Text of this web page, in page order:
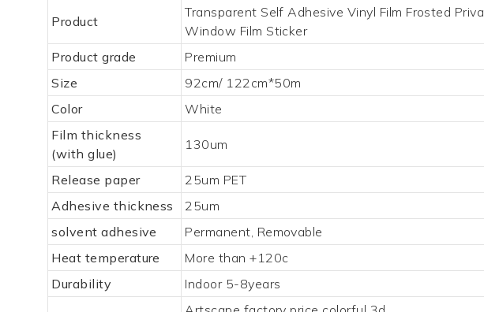
Product
Transparent Self Adhesive Vinyl Film Frosted
Window Film Sticker
Product grade
Premium
Size
92cm/ 122cm*50m
Color
White
Film thickness
(with glue)
130um
Release paper
25um PET
Adhesive thickness
25um
solvent adhesive
Permanent, Removable
Heat temperature
More than +120c
Durability
Indoor 5-8years